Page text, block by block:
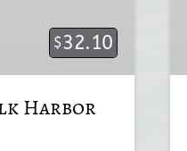
$32.10
Harbor